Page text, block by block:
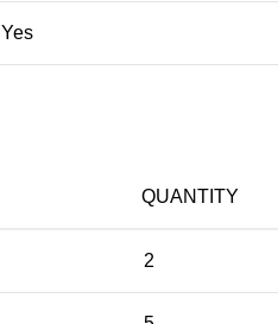
Yes
QUANTITY
2